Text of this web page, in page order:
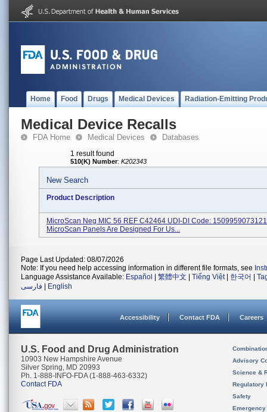
Home Food Drugs Medical Devices Radiation-Emitting
Medical Device Recalls
FDA Home Medical Devices Databases
1 result found
510(K) Number: K202343
New Search
Product Description
MicroScan Neg MIC 56 REF C42464 UDI-DI Code:
MicroScan Panels Are Designed For Us...
Page Last Updated: 08/07/2026
Note: If you need help accessing information in different file formats, see
Language Assistance Available: Español 繁體中文 Tiếng Việt| 한국어
فارسی
English
Accessibility Contact FDA Careers
U.S. Food and Drug Administration
10903 New Hampshire Avenue
Silver Spring, MD 20993
Ph. 1-888-INFO-FDA (1-888-463-6332)
Contact FDA
Advisory
Science &
Regulatory
Safety